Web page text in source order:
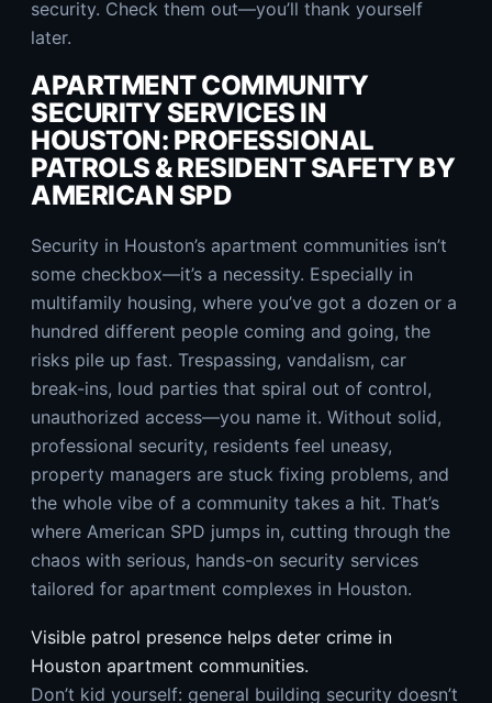
security. Check them out—you’ll thank yourself
later.
APARTMENT COMMUNITY
SECURITY SERVICES IN
HOUSTON: PROFESSIONAL
PATROLS & RESIDENT SAFETY BY
AMERICAN SPD
Security in Houston’s apartment communities isn’t
some checkbox—it’s a necessity. Especially in
multifamily housing, where you’ve got a dozen or a
hundred different people coming and going, the
risks pile up fast. Trespassing, vandalism, car
break-ins, loud parties that spiral out of control,
unauthorized access—you name it. Without solid,
professional security, residents feel uneasy,
property managers are stuck fixing problems, and
the whole vibe of a community takes a hit. That’s
where American SPD jumps in, cutting through the
chaos with serious, hands-on security services
tailored for apartment complexes in Houston.
Visible patrol presence helps deter crime in
Houston apartment communities.
Don’t kid yourself: general building security doesn’t